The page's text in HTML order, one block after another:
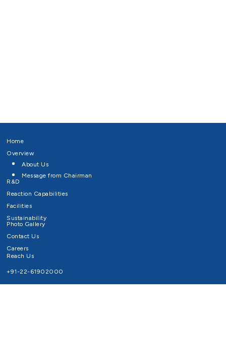
Home
Overview
About Us
Message from Chairman
R&D
Reaction Capabilities
Facilities
Sustainability
Photo Gallery
Contact Us
Careers
Reach Us
+91-22-61902000